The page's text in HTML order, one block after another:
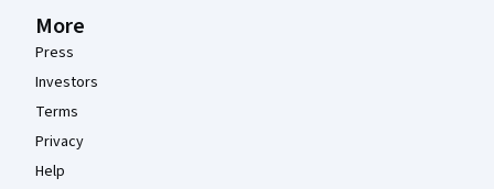
More
Press
Investors
Terms
Privacy
Help